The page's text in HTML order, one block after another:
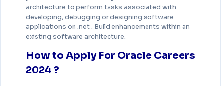
architecture to perform tasks associated with
developing, debugging or designing software
applications on .net . Build enhancements within an
existing software architecture.
How to Apply For Oracle Careers
2024 ?